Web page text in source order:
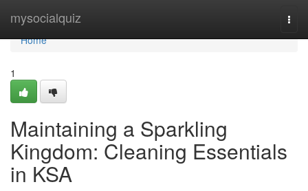
mysocialquiz
Home
Home
1
Maintaining a Sparkling
Kingdom: Cleaning Essentials
in KSA